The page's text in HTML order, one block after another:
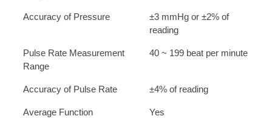
Accuracy of Pressure
±3 mmHg or ±2% of
reading
Pulse Rate Measurement
Range
40 ~ 199 beat per minute
Accuracy of Pulse Rate ±4% of reading
Average Function Yes